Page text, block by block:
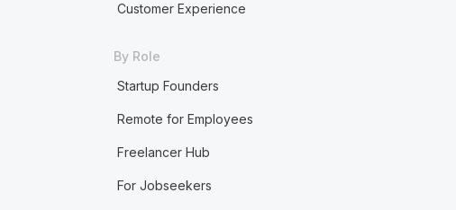
Customer Experience
By Role
Startup Founders
Remote for Employees
Freelancer Hub
For Jobseekers